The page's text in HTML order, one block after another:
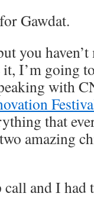
Gawdat.
you
it, I’m going
with
that
amazing
call and I had